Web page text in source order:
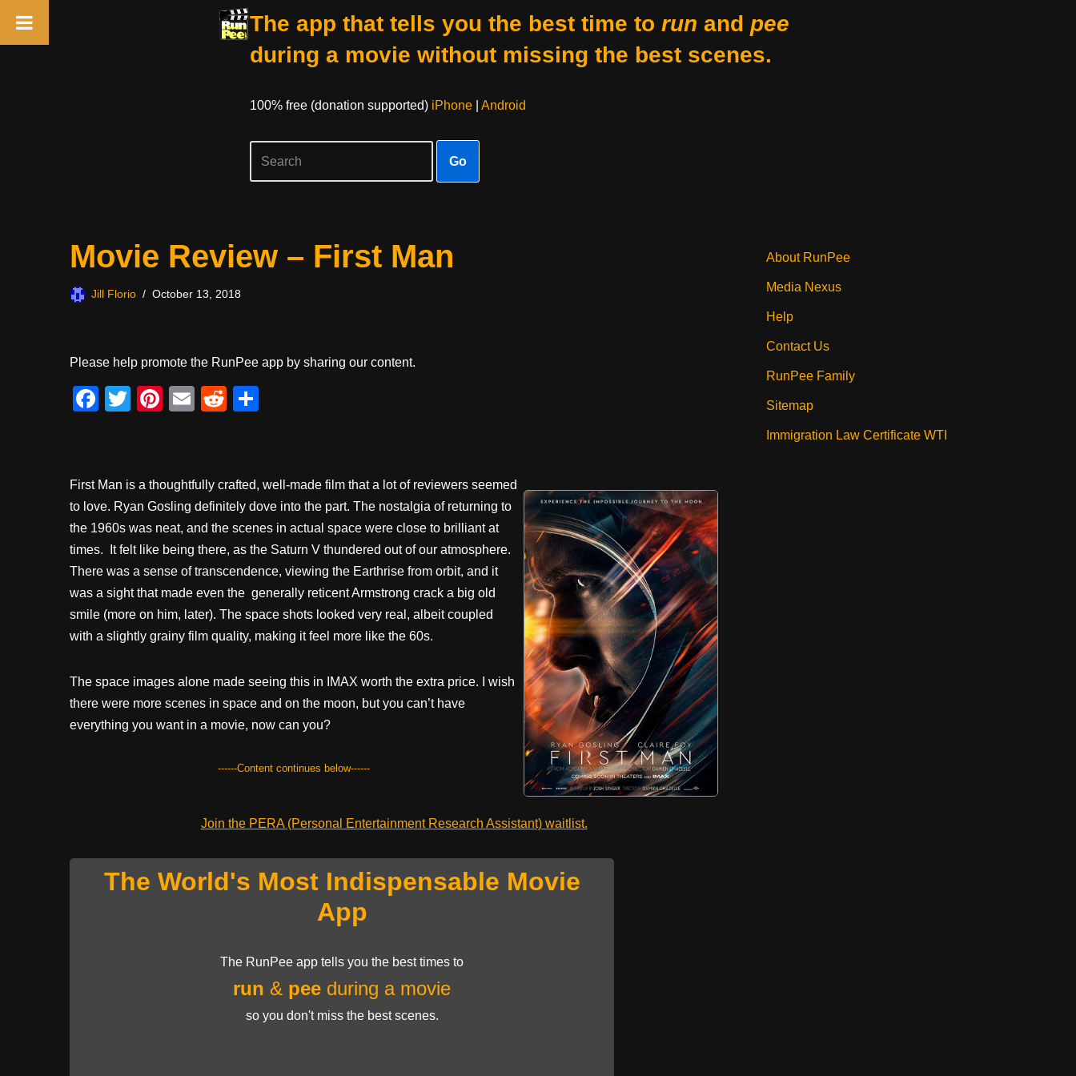
The app that tells you the best time to run and pee
during a movie without missing the best scenes.
100% free (donation supported) iPhone| Android
Go
Movie Review – First Man
Jill Florio October 13, 2018
Please help promote the RunPee app by sharing our content.
F
e
b
o
o
k
T
er
Pi
e
st
E
R
di
t
e
First Man is a thoughtfully crafted, well-made film that a lot of reviewers seemed
to love. Ryan Gosling definitely dove into the part. The nostalgia of returning to
the 1960s was neat, and the scenes in actual space were close to brilliant at
times. It felt like being there, as the Saturn V thundered out of our atmosphere.
There was a sense of transcendence, viewing the Earthrise from orbit, and it
was a sight that made even the generally reticent Armstrong crack a big old
smile (more on him, later). The space shots looked very real, albeit coupled
with a slightly grainy film quality, making it feel more like the 60s.
The space images alone made seeing this in IMAX worth the extra price. I wish
there were more scenes in space and on the moon, but you can’t have
everything you want in a movie, now can you?
------Content continues below------
Join the PERA (Personal Entertainment Research Assistant) waitlist.
The World's Most Indispensable Movie
App
The RunPee app tells you the best times to
run & pee during a movie
so you don't miss the best scenes.
About RunPee
Media Nexus
Help
Contact Us
RunPee Family
Sitemap
Immigration Law Certificate WTI